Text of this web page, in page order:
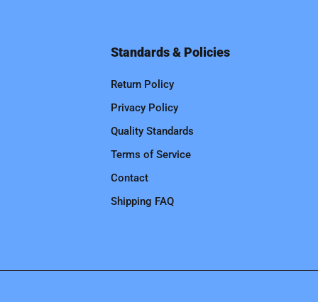
Standards & Policies
Return Policy
Privacy Policy
Quality Standards
Terms of Service
Contact
Shipping FAQ